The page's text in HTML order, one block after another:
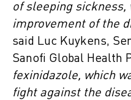
of sleeping
improvement of the
said Luc Kuykens,
Sanofi Global Health
fexinidazole, which
fight against the